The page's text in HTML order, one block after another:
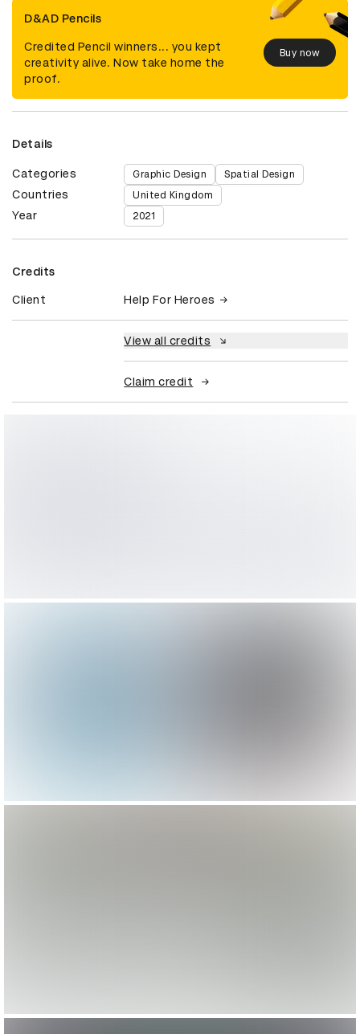
D&AD Pencils
Credited Pencil winners... you kept
creativity alive. Now take home the
proof.
Buy now
Details
Categories Graphic Design Spatial Design
Countries United Kingdom
Year 2021
Credits
Client Help For Heroes
View all credits
Claim credit